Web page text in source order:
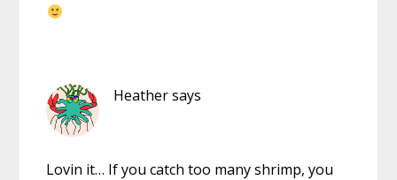
Heathersays
Lovin it… If you catch too many shrimp, you